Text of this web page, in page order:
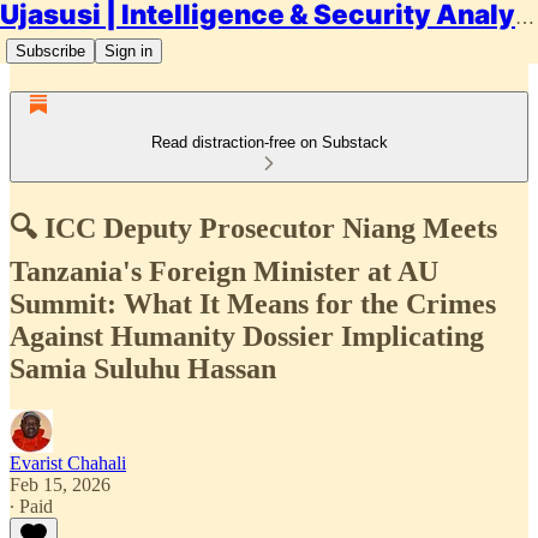
Ujasusi | Intelligence & Security Analysis
Subscribe Sign in
Read distraction-free on Substack
🔍 ICC Deputy Prosecutor Niang Meets
Tanzania's Foreign Minister at AU
Summit: What It Means for the Crimes
Against Humanity Dossier Implicating
Samia Suluhu Hassan
Evarist Chahali
Feb 15, 2026
∙ Paid